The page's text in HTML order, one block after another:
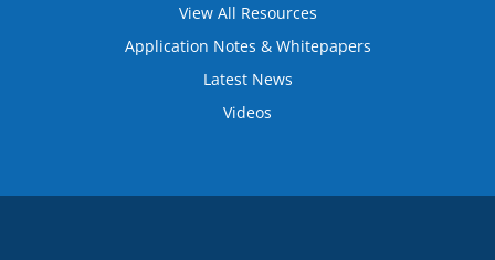
View All Resources
Application Notes & Whitepapers
Latest News
Videos